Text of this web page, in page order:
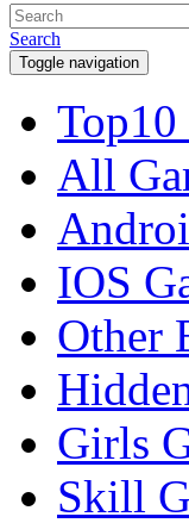
Search
Toggle navigation
Top10
All
IOS
Other
Girls
Skill